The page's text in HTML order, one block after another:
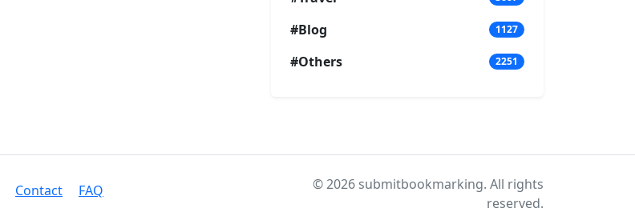
#Blog 1127
#Others 2251
Contact FAQ
© 2026 submitbookmarking. All rights
reserved.